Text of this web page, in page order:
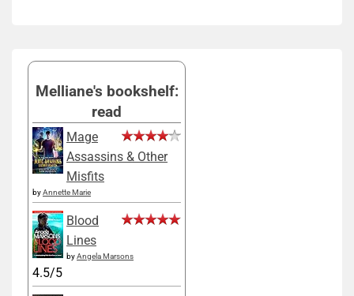
Melliane's bookshelf:
read
Mage
Assassins & Other
Misfits
byAnnette Marie
Blood
Lines
byAngela Marsons
4.5/5